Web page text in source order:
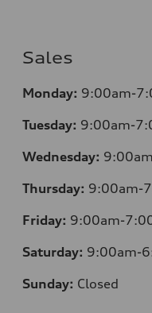
Sales
Monday: 9:00am-
Tuesday: 9:00am-
Wednesday:
Thursday: 9:00am-
Friday: 9:00am-
Saturday: 9:00am-
Sunday: Closed